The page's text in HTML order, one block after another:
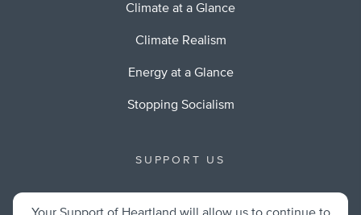
Climate at a Glance
Climate Realism
Energy at a Glance
Stopping Socialism
SUPPORT US